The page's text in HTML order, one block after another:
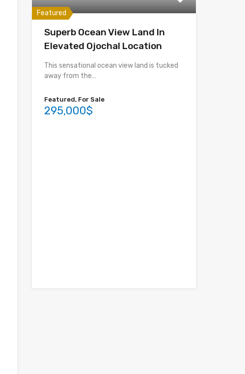
Featured
Superb Ocean View Land In
Elevated Ojochal Location
This sensational ocean view land is tucked
away from the…
Featured, For Sale
295,000$